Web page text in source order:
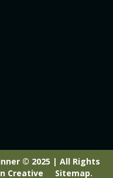
© 2025 | All Rights
Creative Sitemap.